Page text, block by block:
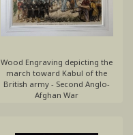
Wood Engraving depicting the
march toward Kabul of the
British army - Second Anglo-
Afghan War